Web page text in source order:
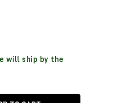
will ship by the